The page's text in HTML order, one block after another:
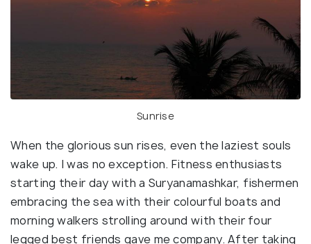
Sunrise
When the glorious sun rises, even the laziest souls
wake up. I was no exception. Fitness enthusiasts
starting their day with a Suryanamashkar, fishermen
embracing the sea with their colourful boats and
morning walkers strolling around with their four
legged best friends gave me company. After taking